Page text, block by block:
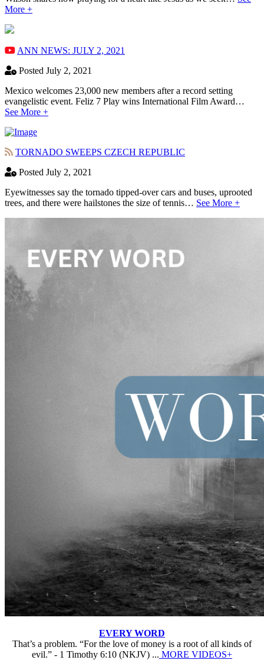
More +
ANN NEWS: JULY 2, 2021
Posted July 2, 2021
Mexico welcomes 23,000 new members after a record setting
evangelistic event. Feliz 7 Play wins International Film Award…
See More +
TORNADO SWEEPS CZECH REPUBLIC
Posted July 2, 2021
Eyewitnesses say the tornado tipped-over cars and buses, uprooted
trees, and there were hailstones the size of tennis… See More +
EVERY WORD
That’s a problem. “For the love of money is a root of all kinds of
evil.” - 1 Timothy 6:10 (NKJV) ... MORE VIDEOS+